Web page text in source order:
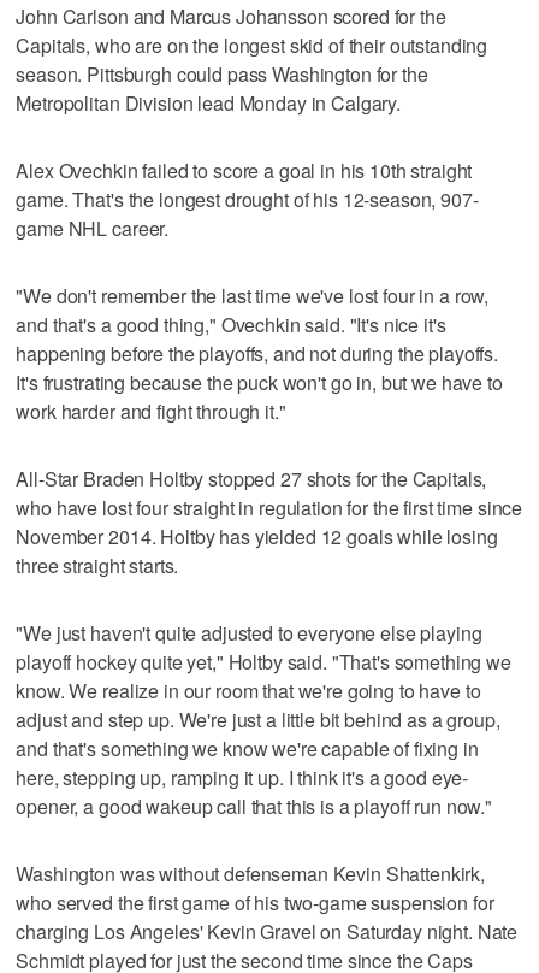
John Carlson and Marcus Johansson scored for the
Capitals, who are on the longest skid of their outstanding
season. Pittsburgh could pass Washington for the
Metropolitan Division lead Monday in Calgary.
Alex Ovechkin failed to score a goal in his 10th straight
game. That's the longest drought of his 12-season, 907-
game NHL career.
"We don't remember the last time we've lost four in a row,
and that's a good thing," Ovechkin said. "It's nice it's
happening before the playoffs, and not during the playoffs.
It's frustrating because the puck won't go in, but we have to
work harder and fight through it."
All-Star Braden Holtby stopped 27 shots for the Capitals,
who have lost four straight in regulation for the first time since
November 2014. Holtby has yielded 12 goals while losing
three straight starts.
"We just haven't quite adjusted to everyone else playing
playoff hockey quite yet," Holtby said. "That's something we
know. We realize in our room that we're going to have to
adjust and step up. We're just a little bit behind as a group,
and that's something we know we're capable of fixing in
here, stepping up, ramping it up. I think it's a good eye-
opener, a good wakeup call that this is a playoff run now."
Washington was without defenseman Kevin Shattenkirk,
who served the first game of his two-game suspension for
charging Los Angeles' Kevin Gravel on Saturday night. Nate
Schmidt played for just the second time since the Caps